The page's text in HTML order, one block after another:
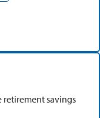
retirement savings